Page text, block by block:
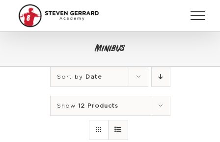
content
Minibus
Sort by Date
Show 12 Products